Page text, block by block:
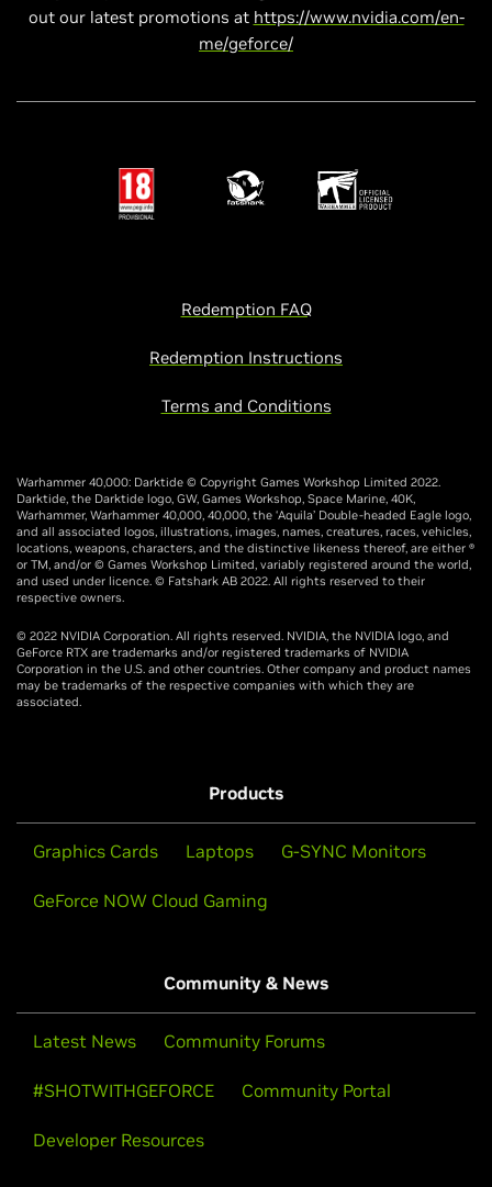
out our latest promotions at https://www.nvidia.com/en-
me/geforce/
Redemption FAQ
Redemption Instructions
Terms and Conditions
Warhammer 40,000: Darktide © Copyright Games Workshop Limited 2022.
Darktide, the Darktide logo, GW, Games Workshop, Space Marine, 40K,
Warhammer, Warhammer 40,000, 40,000, the ‘Aquila’ Double-headed Eagle logo,
and all associated logos, illustrations, images, names, creatures, races, vehicles,
locations, weapons, characters, and the distinctive likeness thereof, are either ®
or TM, and/or © Games Workshop Limited, variably registered around the world,
and used under licence. © Fatshark AB 2022. All rights reserved to their
respective owners.
© 2022 NVIDIA Corporation. All rights reserved. NVIDIA, the NVIDIA logo, and
GeForce RTX are trademarks and/or registered trademarks of NVIDIA
Corporation in the U.S. and other countries. Other company and product names
may be trademarks of the respective companies with which they are
associated.
Products
Graphics Cards Laptops G-SYNC Monitors
GeForce NOW Cloud Gaming
Community & News
Latest News Community Forums
#SHOTWITHGEFORCE Community Portal
Developer Resources